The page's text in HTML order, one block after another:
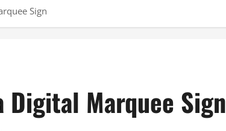
Sign
Digital Marquee Sign